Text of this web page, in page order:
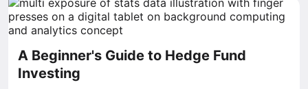
A Beginner's Guide to Hedge Fund
Investing